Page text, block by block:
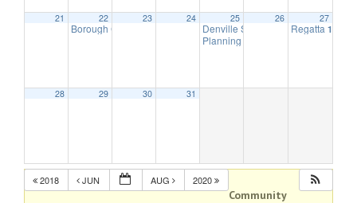
21 22
Borough Council Meeting 7:30 pm
23 24 25
Denville String Band7:00 pm
Planning Board Meeting is
26 27
Regatta 10:00
28 29 30 31
2018 JUN AUG 2020
Community